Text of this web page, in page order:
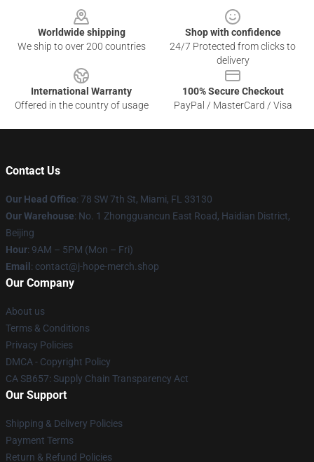
Worldwide shipping
We ship to over 200 countries
Shop with confidence
24/7 Protected from clicks to
delivery
International Warranty
Offered in the country of usage
100% Secure Checkout
PayPal / MasterCard / Visa
Contact Us
Our Head Office: 78 SW 7th St, Miami, FL 33130
Our Warehouse: No. 1 Zhongguancun East Road, Haidian District,
Beijing
Hour: 9AM – 5PM (Mon – Fri)
Email : contact@j-hope-merch.shop
Our Company
About us
Terms & Conditions
Privacy Policies
DMCA - Copyright Policy
CA SB657: Supply Chain Transparency Act
Our Support
Shipping & Delivery Policies
Payment Terms
Return & Refund Policies